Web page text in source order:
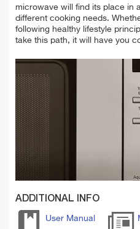
microwave will find its place in
different cooking needs.
following healthy lifestyle
take this path, it will have you
ADDITIONAL INFO
User Manual